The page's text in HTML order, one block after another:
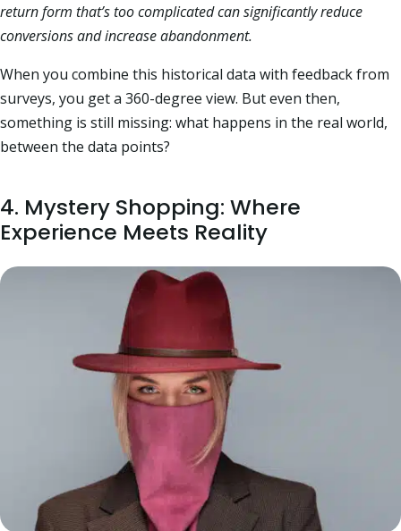
return form that’s too complicated can significantly reduce
conversions and increase abandonment.
When you combine this historical data with feedback from
surveys, you get a 360-degree view. But even then,
something is still missing: what happens in the real world,
between the data points?
4. Mystery Shopping: Where
Experience Meets Reality